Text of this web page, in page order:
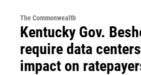
The Commonwealth
Kentucky Gov.
require data
impact on